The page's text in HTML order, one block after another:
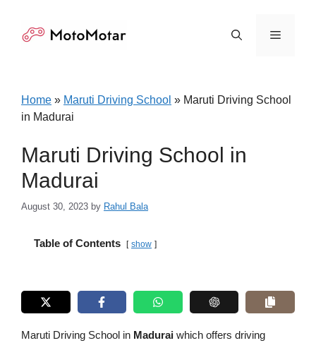
content
Menu
Home » Maruti Driving School » Maruti Driving School
in Madurai
Maruti Driving School in
Madurai
August 30, 2023 by Rahul Bala
Table of Contents show
Maruti Driving School in Madurai which offers driving